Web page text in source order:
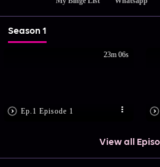
Season 1
Ep.1 Episode 1
23m 06s
View all